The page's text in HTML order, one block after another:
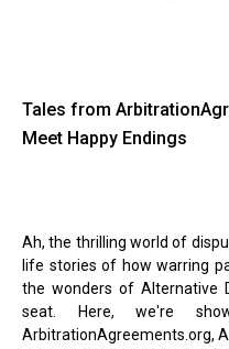
Tales from
Meet Happy Endings
Ah, the thrilling world of
life stories of how warring
the wonders of Alternative
seat. Here, we're
ArbitrationAgreements.org,